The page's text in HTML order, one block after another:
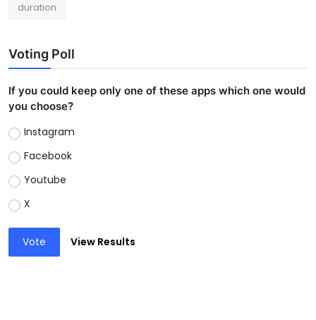
duration
Voting Poll
If you could keep only one of these apps which one would
you choose?
Instagram
Facebook
Youtube
X
Vote View Results